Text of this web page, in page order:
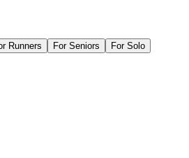
Runners For Seniors For Solo